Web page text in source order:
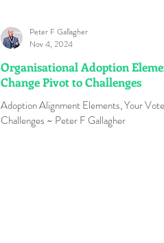
Organisational Adoption
Change Pivot to Challenges
Adoption Alignment Elements, Your
Challenges ~ Peter F Gallagher
Peter F Gallagher
Nov 4, 2024